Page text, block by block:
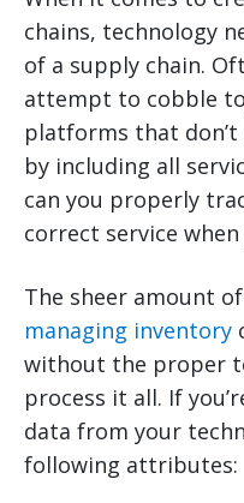
chains, technology
of a supply chain.
attempt to cobble
platforms that
by including all
can you properly
correct service
The sheer amount
managing inventory
without the proper
process it all. If
data from your
following attributes: